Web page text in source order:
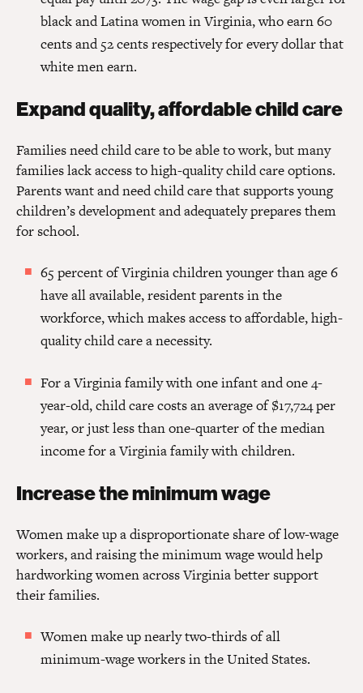
black and Latina women in Virginia, who earn 60
cents and 52 cents respectively for every dollar that
white men earn.
Expand quality, affordable child care
Families need child care to be able to work, but many
families lack access to high-quality child care options.
Parents want and need child care that supports young
children’s development and adequately prepares them
for school.
65 percent of Virginia children younger than age 6
have all available, resident parents in the
workforce, which makes access to affordable, high-
quality child care a necessity.
For a Virginia family with one infant and one 4-
year-old, child care costs an average of $17,724 per
year, or just less than one-quarter of the median
income for a Virginia family with children.
Increase the minimum wage
Women make up a disproportionate share of low-wage
workers, and raising the minimum wage would help
hardworking women across Virginia better support
their families.
Women make up nearly two-thirds of all
minimum-wage workers in the United States.